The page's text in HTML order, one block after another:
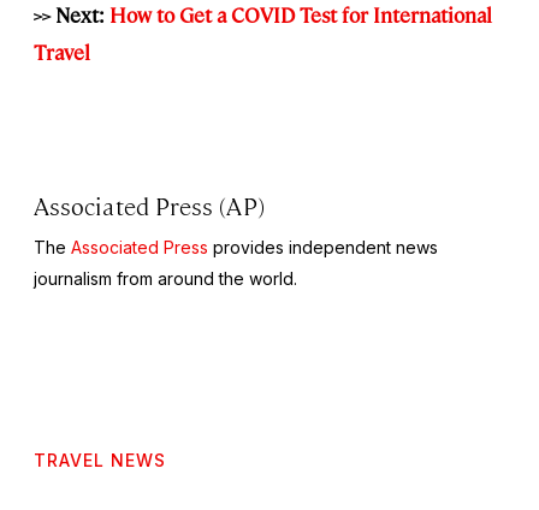
>> Next: How to Get a COVID Test for International
Travel
Associated Press (AP)
The Associated Press provides independent news
journalism from around the world.
TRAVEL NEWS